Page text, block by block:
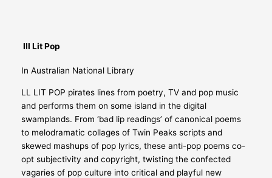
Ill Lit Pop
In Australian National Library
LL LIT POP pirates lines from poetry, TV and pop music
and performs them on some island in the digital
swamplands. From ‘bad lip readings’ of canonical poems
to melodramatic collages of Twin Peaks scripts and
skewed mashups of pop lyrics, these anti-pop poems co-
opt subjectivity and copyright, twisting the confected
vagaries of pop culture into critical and playful new